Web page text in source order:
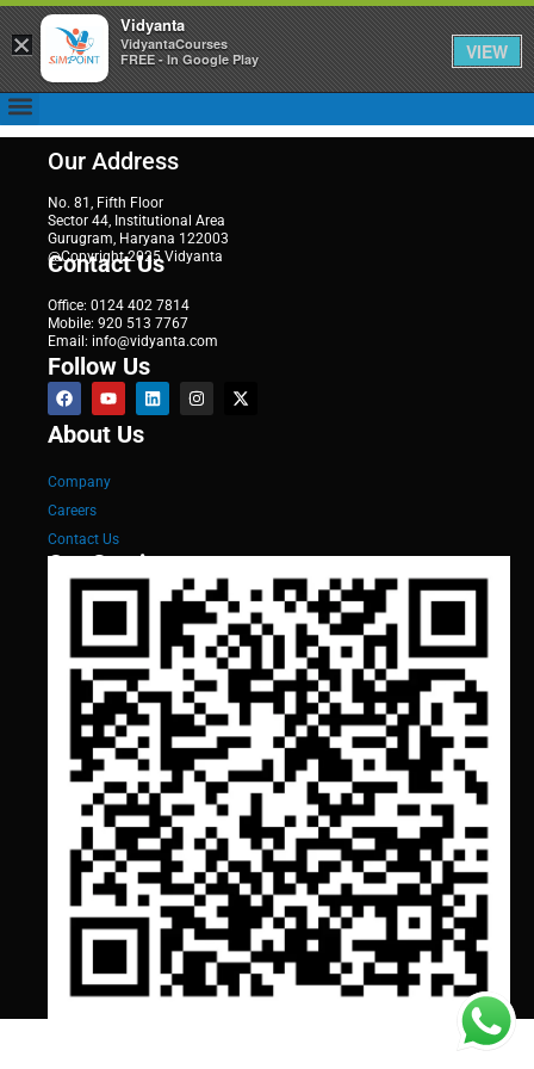
Our Address
No. 81, Fifth Floor
Sector 44, Institutional Area
Gurugram, Haryana 122003
@Copyright 2025 Vidyanta
Contact Us
Office: 0124 402 7814
Mobile: 920 513 7767
Email: info@vidyanta.com
Follow Us
About Us
Company
Careers
Contact Us
Our Services
×
Vidyanta
VidyantaCourses
FREE - In Google Play
VIEW